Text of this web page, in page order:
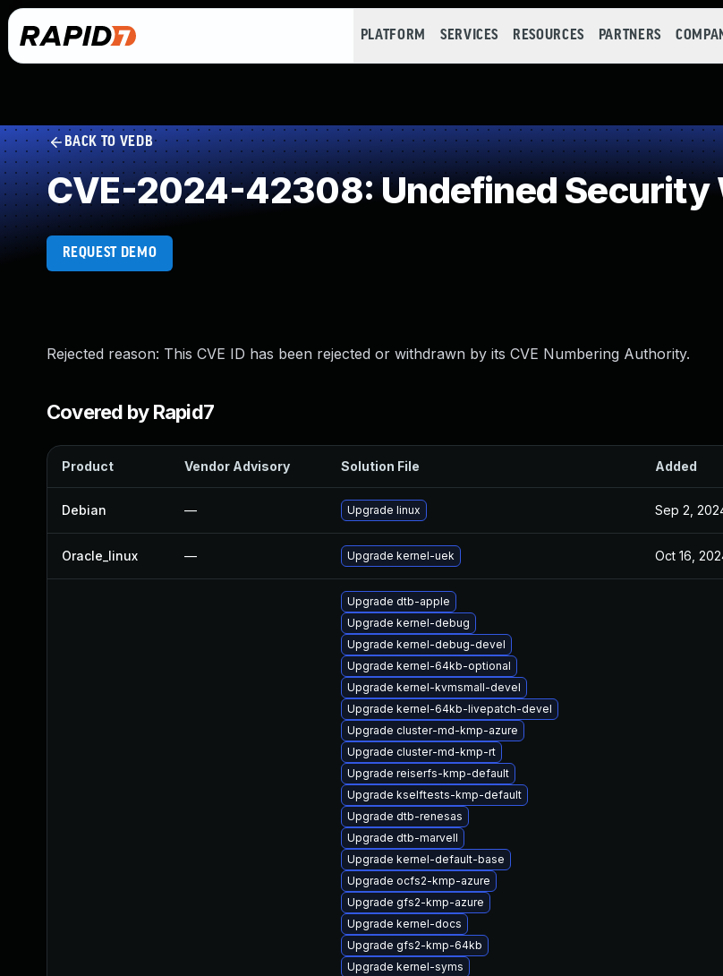
PLATFORM SERVICES RESOURCES PARTNERS
BACK TO VEDB
CVE-2024-42308: Undefined Security
REQUEST DEMO
Rejected reason: This CVE ID has been rejected or withdrawn by its CVE Numbering Authority.
Covered by Rapid7
Product Vendor Advisory Solution File Added
Debian — Upgrade linux Sep 2,
Oracle_linux — Upgrade kernel-uek Oct 16,
Upgrade dtb-apple
Upgrade kernel-debug
Upgrade kernel-debug-devel
Upgrade kernel-64kb-optional
Upgrade kernel-kvmsmall-devel
Upgrade kernel-64kb-livepatch-devel
Upgrade cluster-md-kmp-azure
Upgrade cluster-md-kmp-rt
Upgrade reiserfs-kmp-default
Upgrade kselftests-kmp-default
Upgrade dtb-renesas
Upgrade dtb-marvell
Upgrade kernel-default-base
Upgrade ocfs2-kmp-azure
Upgrade gfs2-kmp-azure
Upgrade kernel-docs
Upgrade gfs2-kmp-64kb
Upgrade kernel-syms